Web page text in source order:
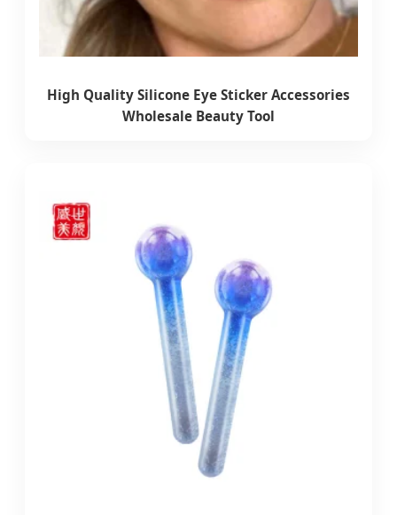
High Quality Silicone Eye Sticker Accessories
Wholesale Beauty Tool